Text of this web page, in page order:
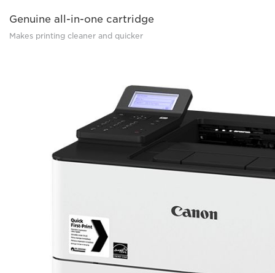
Genuine all-in-one cartridge
Makes printing cleaner and quicker